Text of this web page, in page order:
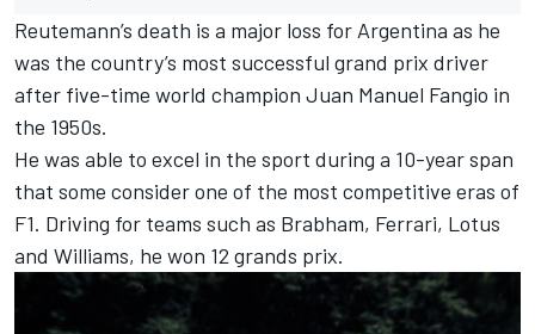
Reutemann’s death is a major loss for Argentina as he
was the country’s most successful grand prix driver
after five-time world champion Juan Manuel Fangio in
the 1950s.
He was able to excel in the sport during a 10-year span
that some consider one of the most competitive eras of
F1. Driving for teams such as Brabham, Ferrari, Lotus
and Williams, he won 12 grands prix.